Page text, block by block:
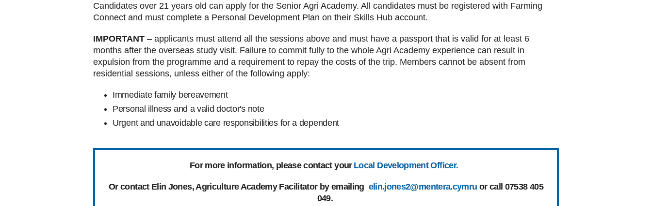
Candidates over 21 years old can apply for the Senior Agri Academy. All candidates must be registered with Farming
Connect and must complete a Personal Development Plan on their Skills Hub account.
IMPORTANT – applicants must attend all the sessions above and must have a passport that is valid for at least 6
months after the overseas study visit. Failure to commit fully to the whole Agri Academy experience can result in
expulsion from the programme and a requirement to repay the costs of the trip. Members cannot be absent from
residential sessions, unless either of the following apply:
Immediate family bereavement
Personal illness and a valid doctor's note
Urgent and unavoidable care responsibilities for a dependent
For more information, please contact your Local Development Officer.
Or contact Elin Jones, Agriculture Academy Facilitator by emailing elin.jones2@mentera.cymru or call 07538 405
049.